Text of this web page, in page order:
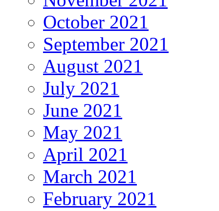
October 2021
September 2021
August 2021
July 2021
June 2021
May 2021
April 2021
March 2021
February 2021